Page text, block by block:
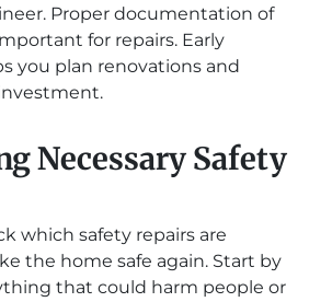
Proper documentation of
for repairs. Early
you plan renovations and
Necessary Safety
which safety repairs are
the home safe again. Start by
that could harm people or